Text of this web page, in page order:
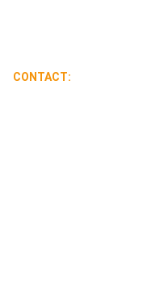
CONTACT: